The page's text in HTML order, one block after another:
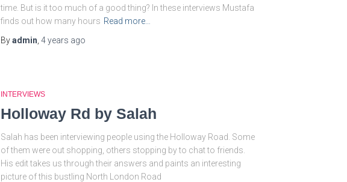
time. But is it too much of a good thing? In these interviews Mustafa
finds out how many hours Read more…
Byadmin 4 years ago
INTERVIEWS
Holloway Rd by Salah
Salah has been interviewing people using the Holloway Road. Some
of them were out shopping, others stopping by to chat to friends.
His edit takes us through their answers and paints an interesting
picture of this bustling North London Road